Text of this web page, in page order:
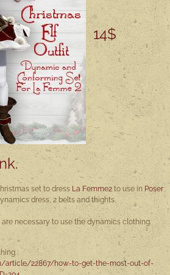
14$
set to dress La Femme2to use in Poser
dress, 2 belts and thights.
are necessary to use the dynamics clothing.
:
article/22867/how-to-get-the-most-out-of-